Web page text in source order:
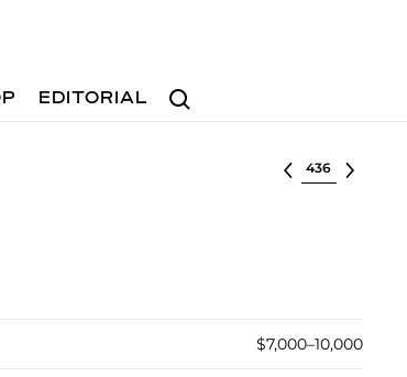
Search
EDITORIAL
Select lot
$7,000–10,000